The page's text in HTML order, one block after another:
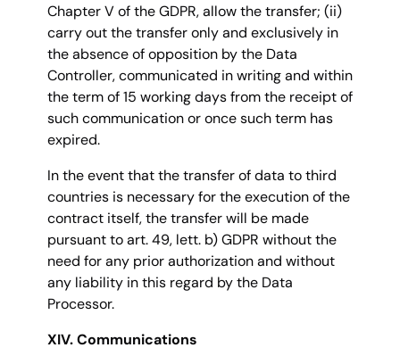
Chapter V of the GDPR, allow the transfer; (ii)
carry out the transfer only and exclusively in
the absence of opposition by the Data
Controller, communicated in writing and within
the term of 15 working days from the receipt of
such communication or once such term has
expired.
In the event that the transfer of data to third
countries is necessary for the execution of the
contract itself, the transfer will be made
pursuant to art. 49, lett. b) GDPR without the
need for any prior authorization and without
any liability in this regard by the Data
Processor.
XIV. Communications